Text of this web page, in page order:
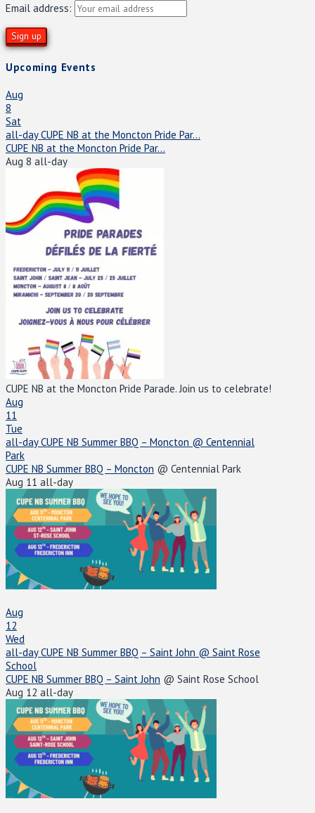
Email address:
Upcoming Events
Aug
8
Sat
all-dayCUPE NB at the Moncton Pride Par...
CUPE NB at the Moncton Pride Par...
Aug 8 all-day
CUPE NB at the Moncton Pride Parade. Join us to celebrate!
Aug
11
Tue
all-dayCUPE NB Summer BBQ – Moncton @ Centennial
Park
CUPE NB Summer BBQ – Moncton @ Centennial Park
Aug 11 all-day
Aug
12
Wed
all-dayCUPE NB Summer BBQ – Saint John @ Saint Rose
School
CUPE NB Summer BBQ – Saint John @ Saint Rose School
Aug 12 all-day